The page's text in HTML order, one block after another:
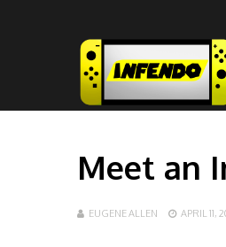
Meet an
EUGENE ALLEN APRIL 11,